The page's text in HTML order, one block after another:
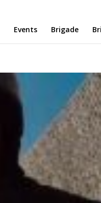
Events Brigade